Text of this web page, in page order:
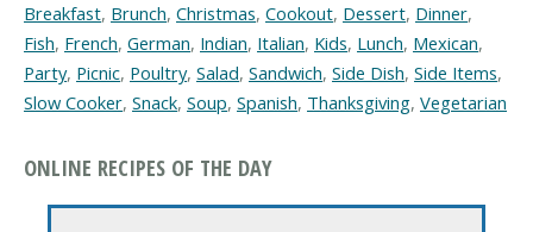
Breakfast, Brunch, Christmas, Cookout, Dessert, Dinner,
Fish, French, German, Indian, Italian, Kids, Lunch, Mexican,
Party, Picnic, Poultry, Salad, Sandwich, Side Dish, Side Items,
Slow Cooker, Snack, Soup, Spanish, Thanksgiving, Vegetarian
ONLINE RECIPES OF THE DAY